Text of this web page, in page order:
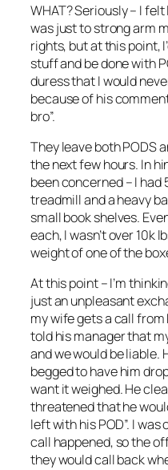
WHAT? Seriously – I
was just to strong arm
rights, but at this point,
stuff and be done with
duress that I would
because of his
bro”.
They leave both PODS
the next few hours. In
been concerned – I had
treadmill and a heavy
small book shelves.
each, I wasn’t over 10k
weight of one of the
At this point – I’m
just an unpleasant
my wife gets a call
told his manager that
and we would be liable.
begged to have him
want it weighed. He
threatened that he
left with his POD”. I
call happened, so the
they would call back